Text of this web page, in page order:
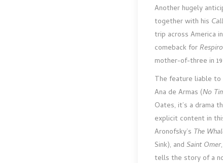
Another hugely
together with his
trip across America
comeback forRespiro
mother-of-three in
The feature liable to
Ana de Armas (No
Oates, it’s a drama
explicit content in
Aronofsky’s The
Sink), and Saint Omer
tells the story of a